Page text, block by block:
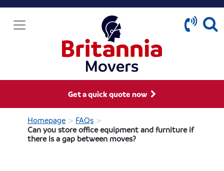
Get a quick quote now
Homepage > FAQs >
Can you store office equipment and furniture if
there is a gap between moves?